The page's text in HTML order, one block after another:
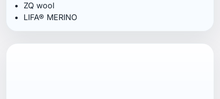
ZQ wool
LIFA® MERINO